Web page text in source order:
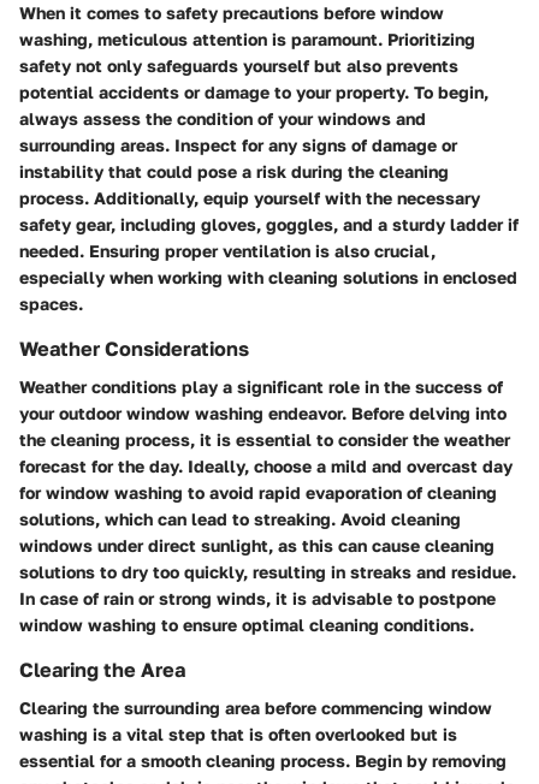
When it comes to safety precautions before window
washing, meticulous attention is paramount. Prioritizing
safety not only safeguards yourself but also prevents
potential accidents or damage to your property. To begin,
always assess the condition of your windows and
surrounding areas. Inspect for any signs of damage or
instability that could pose a risk during the cleaning
process. Additionally, equip yourself with the necessary
safety gear, including gloves, goggles, and a sturdy ladder if
needed. Ensuring proper ventilation is also crucial,
especially when working with cleaning solutions in enclosed
spaces.
Weather Considerations
Weather conditions play a significant role in the success of
your outdoor window washing endeavor. Before delving into
the cleaning process, it is essential to consider the weather
forecast for the day. Ideally, choose a mild and overcast day
for window washing to avoid rapid evaporation of cleaning
solutions, which can lead to streaking. Avoid cleaning
windows under direct sunlight, as this can cause cleaning
solutions to dry too quickly, resulting in streaks and residue.
In case of rain or strong winds, it is advisable to postpone
window washing to ensure optimal cleaning conditions.
Clearing the Area
Clearing the surrounding area before commencing window
washing is a vital step that is often overlooked but is
essential for a smooth cleaning process. Begin by removing